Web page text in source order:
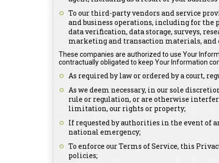
To our third-party vendors and service
and business operations, including for the
data verification, data storage, surveys,
marketing and transaction materials, and
These companies are authorized to use Your
contractually obligated to keep Your Information
As required by law or ordered by a court,
As we deem necessary, in our sole
rule or regulation, or are otherwise
limitation, our rights or property;
If requested by authorities in the event of
national emergency;
To enforce our Terms of Service, this
policies;